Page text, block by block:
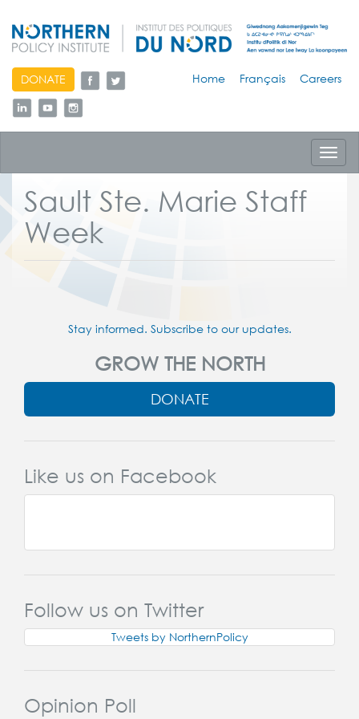
skip
to
content
DONATE Home Français Careers
Sault Ste. Marie Staff
Week
Stay informed. Subscribe to our updates.
GROW THE NORTH
DONATE
Like us on Facebook
Follow us on Twitter
Tweets by NorthernPolicy
Opinion Poll